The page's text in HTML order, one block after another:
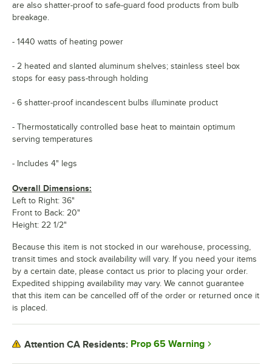
are also shatter-proof to safe-guard food products from bulb
breakage.
- 1440 watts of heating power
- 2 heated and slanted aluminum shelves; stainless steel box
stops for easy pass-through holding
- 6 shatter-proof incandescent bulbs illuminate product
- Thermostatically controlled base heat to maintain optimum
serving temperatures
- Includes 4" legs
Overall Dimensions:
Left to Right: 36"
Front to Back: 20"
Height: 22 1/2"
Because this item is not stocked in our warehouse, processing,
transit times and stock availability will vary. If you need your items
by a certain date, please contact us prior to placing your order.
Expedited shipping availability may vary. We cannot guarantee
that this item can be cancelled off of the order or returned once it
is placed.
Attention CA Residents: Prop 65 Warning